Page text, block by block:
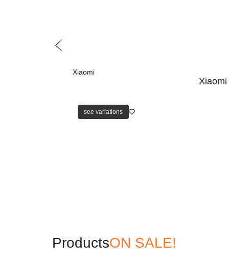
Xiaomi
see variations
ProductsON SALE!